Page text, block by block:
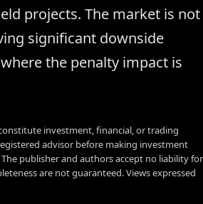
projects. The market is not
significant downside
the penalty impact is
investment, financial, or trading
advisor before making investment
publisher and authors accept no liability for
are not guaranteed. Views expressed